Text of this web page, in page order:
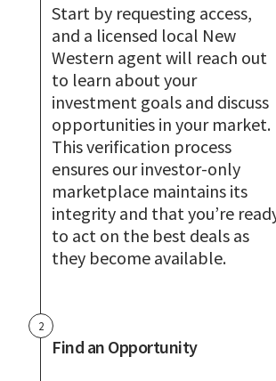
Start by requesting access,
and a licensed local New
Western agent will reach out
to learn about your
investment goals and discuss
opportunities in your market.
This verification process
ensures our investor-only
marketplace maintains its
integrity and that you’re
to act on the best deals as
they become available.
2
Find an Opportunity